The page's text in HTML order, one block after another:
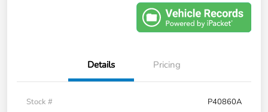
Details Pricing
Stock #
P40860A